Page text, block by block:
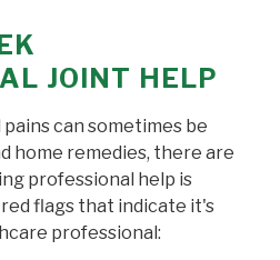
JOINT HELP
can sometimes be
home remedies, there are
professional help is
flags that indicate it's
professional: